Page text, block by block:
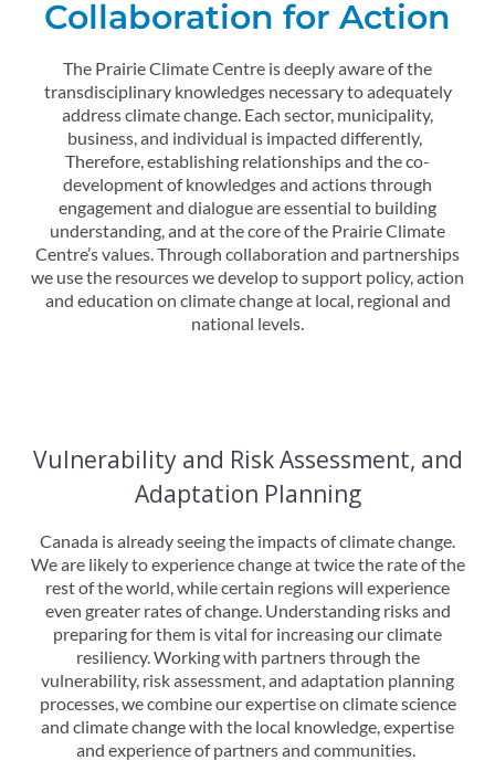
Collaboration for Action
The Prairie Climate Centre is deeply aware of the
transdisciplinary knowledges necessary to adequately
address climate change. Each sector, municipality,
business, and individual is impacted differently,
Therefore, establishing relationships and the co-
development of knowledges and actions through
engagement and dialogue are essential to building
understanding, and at the core of the Prairie Climate
Centre’s values. Through collaboration and partnerships
we use the resources we develop to support policy, action
and education on climate change at local, regional and
national levels.
Vulnerability and Risk Assessment, and
Adaptation Planning
Canada is already seeing the impacts of climate change.
We are likely to experience change at twice the rate of the
rest of the world, while certain regions will experience
even greater rates of change. Understanding risks and
preparing for them is vital for increasing our climate
resiliency. Working with partners through the
vulnerability, risk assessment, and adaptation planning
processes, we combine our expertise on climate science
and climate change with the local knowledge, expertise
and experience of partners and communities.